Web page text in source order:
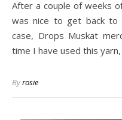
After a couple of weeks of mainly crocheting with string, it
was nice to get back to
case, Drops Muskat
time I have used this
Byrosie